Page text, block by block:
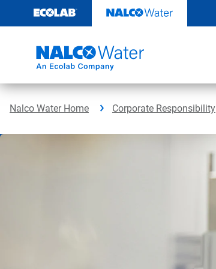
content
Nalco Water Home Corporate Responsibility